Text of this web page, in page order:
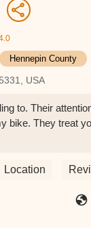
Hennepin County
USA
to. Their
bike. They treat
Location